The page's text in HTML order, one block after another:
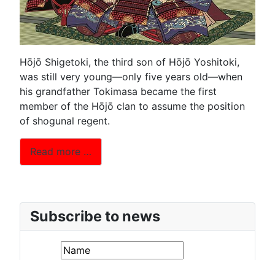
Hōjō Shigetoki, the third son of Hōjō Yoshitoki,
was still very young—only five years old—when
his grandfather Tokimasa became the first
member of the Hōjō clan to assume the position
of shogunal regent.
Read more …
Subscribe to news